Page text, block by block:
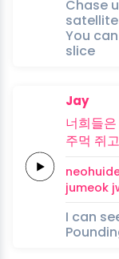
Chase
satellite
You
slice
Jay
너희들은
주먹 쥐고
jumeok
I can